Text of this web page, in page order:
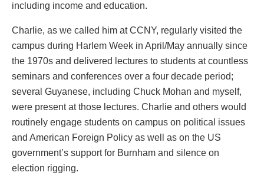
including income and education.
Charlie, as we called him at CCNY, regularly visited the
campus during Harlem Week in April/May annually since
the 1970s and delivered lectures to students at countless
seminars and conferences over a four decade period;
several Guyanese, including Chuck Mohan and myself,
were present at those lectures. Charlie and others would
routinely engage students on campus on political issues
and American Foreign Policy as well as on the US
government’s support for Burnham and silence on
election rigging.